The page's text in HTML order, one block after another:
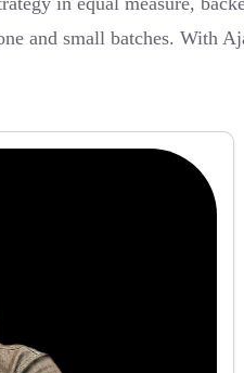
and small batches. With